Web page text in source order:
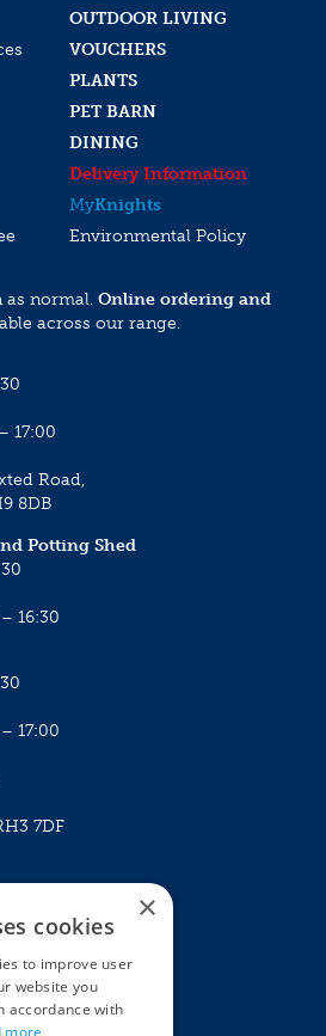
OUTDOOR LIVING
VOUCHERS
PLANTS
PET BARN
DINING
Delivery Information
MyKnights
Environmental Policy
as normal. Online ordering and
across our range.
17:00
Road,
8DB
Potting Shed
16:30
17:00
7DF
16:30
Outdoor living
×
cookies
to improve user
website you
accordance with
more